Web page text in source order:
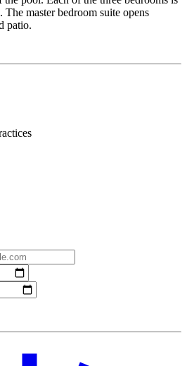
master bedroom suite opens
patio.